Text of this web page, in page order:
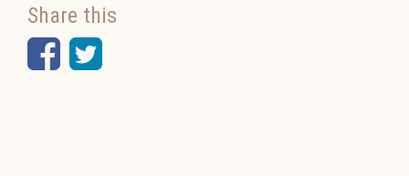
Share this
Facebook
Twitter